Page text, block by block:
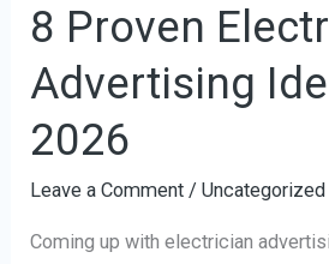
8 Proven
Advertising
2026
Leave a Comment /Uncategorized
Coming up with electrician